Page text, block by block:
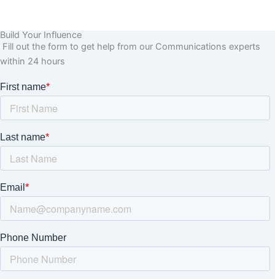
Build Your Influence
Fill out the form to get help from our Communications experts
within 24 hours